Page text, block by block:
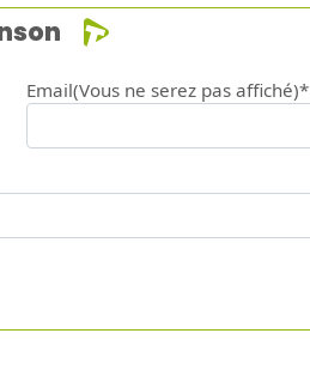
Email(Vous ne serez pas affiché)*